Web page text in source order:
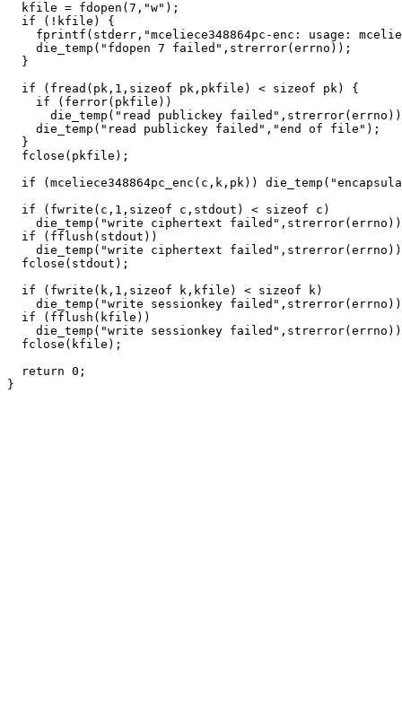
  kfile = fdopen(7,"w");
  if (!kfile) {
fprintf(stderr,"mceliece348864pc-enc: usage:
    die_temp("fdopen 7 failed",strerror(errno));
  }
  if (fread(pk,1,sizeof pk,pkfile) < sizeof pk) {
    if (ferror(pkfile))
die_temp("read publickey
    die_temp("read publickey failed","end of file");
  }
  fclose(pkfile);
if (mceliece348864pc_enc(c,k,pk))
  if (fwrite(c,1,sizeof c,stdout) < sizeof c)
die_temp("write ciphertext
  if (fflush(stdout))
die_temp("write ciphertext
  fclose(stdout);
  if (fwrite(k,1,sizeof k,kfile) < sizeof k)
die_temp("write sessionkey
  if (fflush(kfile))
die_temp("write sessionkey
  fclose(kfile);
  return 0;